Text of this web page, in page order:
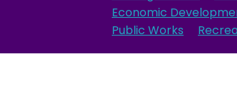
Economic
Public Works